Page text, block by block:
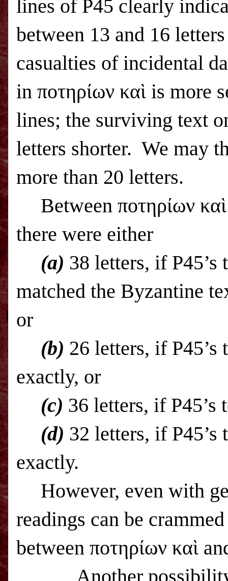
lines of P45 clearly
between 13 and 16
casualties of incidental
in ποτηρίων καὶ is more
lines; the surviving text
letters shorter. We may
more than 20 letters.
Between ποτηρίων
there were either
(a) 38 letters, if P45’s
matched the Byzantine
or
(b) 26 letters, if
exactly, or
(c) 36 letters, if
(d) 32 letters, if
exactly.
However, even with
readings can be
between ποτηρίων καὶ
Another